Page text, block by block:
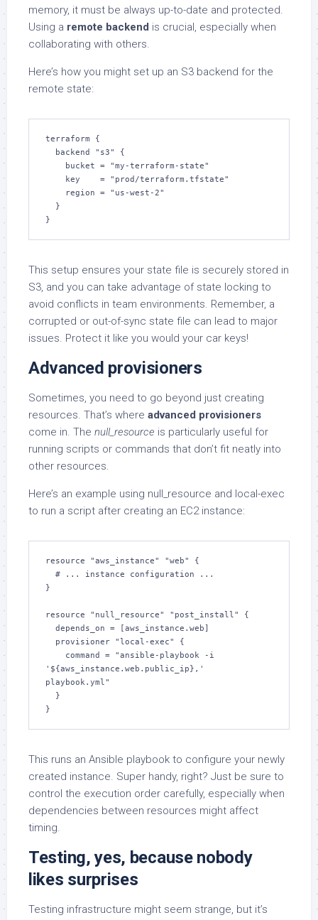
memory, it must be always up-to-date and protected.
Using a remote backend is crucial, especially when
collaborating with others.
Here’s how you might set up an S3 backend for the
remote state:
terraform {
}
This setup ensures your state file is securely stored in
S3, and you can take advantage of state locking to
avoid conflicts in team environments. Remember, a
corrupted or out-of-sync state file can lead to major
issues. Protect it like you would your car keys!
Advanced provisioners
Sometimes, you need to go beyond just creating
resources. That’s where advanced provisioners
come in. The null_resource is particularly useful for
running scripts or commands that don’t fit neatly into
other resources.
Here’s an example using null_resource and local-exec
to run a script after creating an EC2 instance:
resource "aws_instance" "web" {
}
resource "null_resource" "post_install" {
'${aws_instance.web.public_ip},'
playbook.yml"
}
This runs an Ansible playbook to configure your newly
created instance. Super handy, right? Just be sure to
control the execution order carefully, especially when
dependencies between resources might affect
timing.
Testing, yes, because nobody
likes surprises
Testing infrastructure might seem strange, but it’s